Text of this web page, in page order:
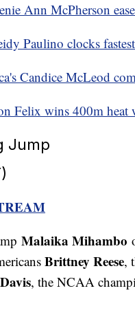
Ann McPherson
Paulino clocks
Candice McLeod
Felix wins 400m heat
Jump
Malaika Mihambo
Brittney Reese,
, the NCAA